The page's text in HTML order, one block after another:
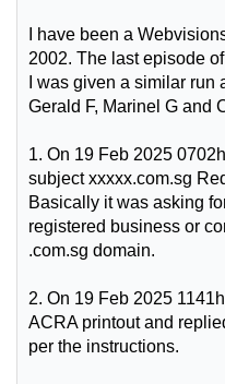
I have been a
2002. The last episode
I was given a similar
Gerald F, Marinel G and
1. On 19 Feb 2025
subject xxxxx.com.sg
Basically it was asking
registered business or
.com.sg domain.
2. On 19 Feb 2025
ACRA printout and
per the instructions.